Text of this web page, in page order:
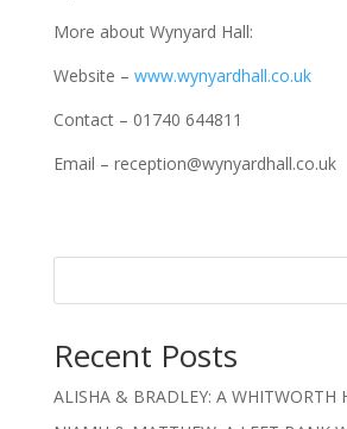
More about Wynyard Hall:
Website – www.wynyardhall.co.uk
Contact – 01740 644811
Email – reception@wynyardhall.co.uk
Recent Posts
ALISHA & BRADLEY: A WHITWORTH